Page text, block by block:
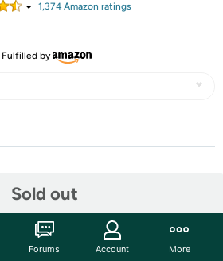
1,374Amazon ratings
Fulfilled by
Sold out
Forums Account More